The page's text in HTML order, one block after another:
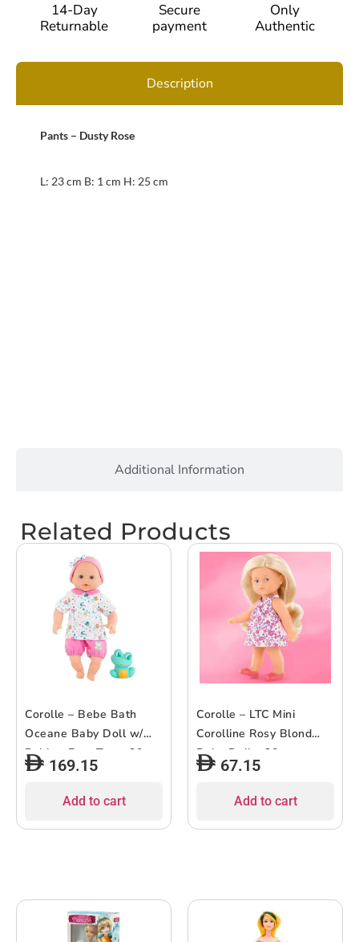
14-Day
Returnable
Secure
payment
Only
Authentic
Description
Additional Information
Pants – Dusty Rose
L: 23 cm B: 1 cm H: 25 cm
Related Products
Corolle – Bebe Bath
Oceane Baby Doll w/
Rubber Frog Toy – 30cm
(Copy)169.15
Add to cart
Corolle – LTC Mini
Corolline Rosy Blond
Baby Doll – 20cm
67.15
Add to cart